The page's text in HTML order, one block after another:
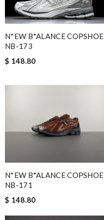
N*EW B*ALANCE COPSHOE
NB-173
$ 148.80
N*EW B*ALANCE COPSHOE
NB-171
$ 148.80